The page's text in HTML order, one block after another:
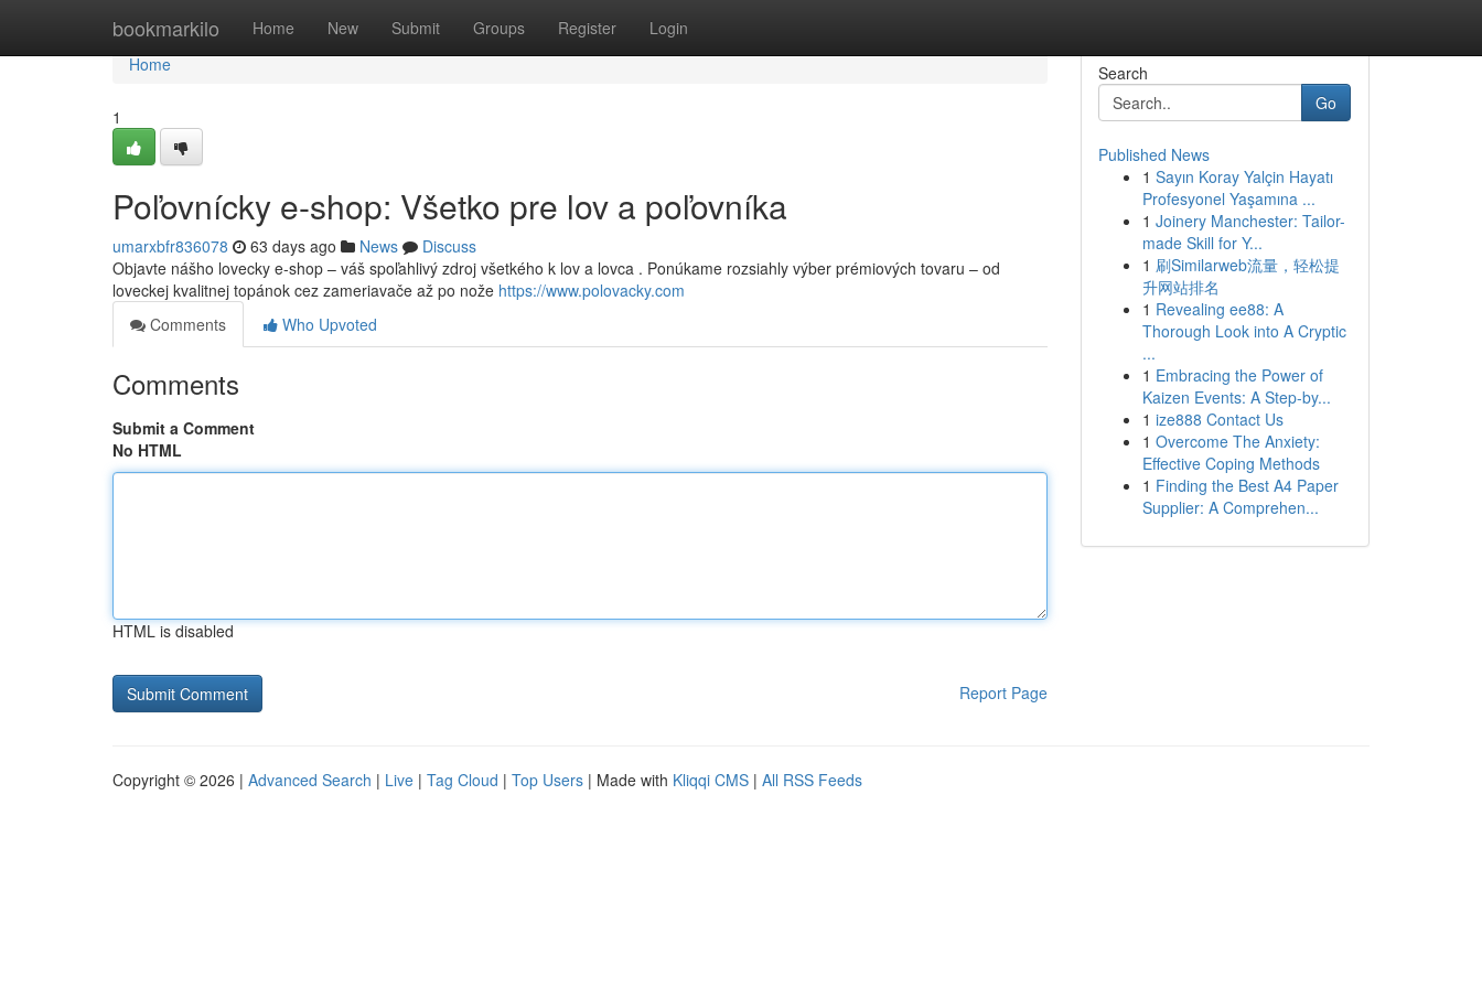
bookmarkilo Home New Submit Groups Register Login
Home
Home
1
Poľovnícky e-shop: Všetko pre lov a poľovníka
umarxbfr836078 63 days ago News
Discuss
Objavte nášho lovecky e-shop – váš spoľahlivý zdroj všetkého k lov a lovca . Ponúkame rozsiahly výber prémiových tovaru – od
loveckej kvalitnej topánok cez zameriavače až po nože https://www.polovacky.com
Comments
Who Upvoted
Comments
Submit a Comment
No HTML
HTML is disabled
Report Page
Search
Go
Published News
1 Sayın Koray Yalçin Hayatı
Profesyonel Yaşamına ...
1 Joinery Manchester: Tailor-
made Skill for Y...
1 刷Similarweb流量，轻松提
升网站排名
1 Revealing ee88: A
Thorough Look into A Cryptic
...
1 Embracing the Power of
Kaizen Events: A Step-by...
1 ize888 Contact Us
1 Overcome The Anxiety:
Effective Coping Methods
1 Finding the Best A4 Paper
Supplier: A Comprehen...
Copyright © 2026 | Advanced Search | Live | Tag Cloud | Top Users | Made with Kliqqi CMS | All RSS Feeds